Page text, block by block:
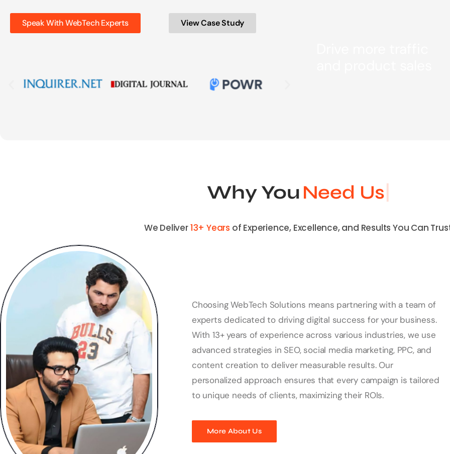
Speak With WebTech Experts View Case Study
Why You Need Us
We Deliver13+ Years of Experience, Excellence, and Results You Can
Choosing WebTech Solutions means partnering with a team of
experts dedicated to driving digital success for your business.
With 13+ years of experience across various industries, we use
advanced strategies in SEO, social media marketing, PPC, and
content creation to deliver measurable results. Our
personalized approach ensures that every campaign is tailored
to unique needs of clients, maximizing their ROIs.
More About Us